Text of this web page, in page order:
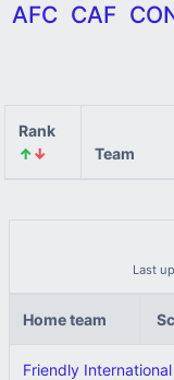
AFC CAF
Rank
↑↓ Team
Last
Home team
Friendly